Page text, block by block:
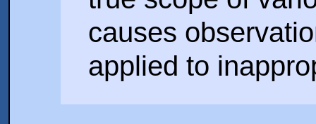
causes
applied to